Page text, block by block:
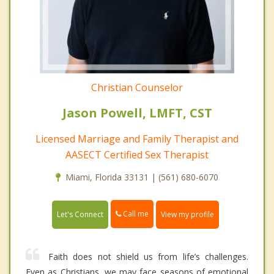
Christian Counselor
Jason Powell, LMFT, CST
Licensed Marriage and Family Therapist and
AASECT Certified Sex Therapist
Miami, Florida 33131 | (561) 680-6070
Let's Connect Call me View my profile
Faith does not shield us from life’s challenges.
Even as Christians, we may face seasons of emotional